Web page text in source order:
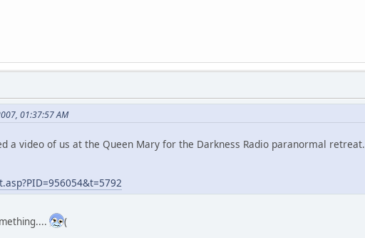
01:37:57 AM
a video of us at the Queen Mary for the Darkness Radio paranormal retreat.
(